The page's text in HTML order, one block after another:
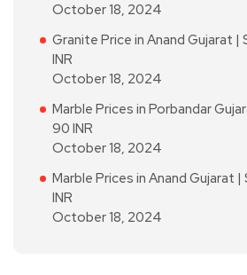
October 18, 2024
Granite Price in Anand Gujarat
INR
October 18, 2024
Marble Prices in Porbandar
90 INR
October 18, 2024
Marble Prices in Anand Gujarat
INR
October 18, 2024